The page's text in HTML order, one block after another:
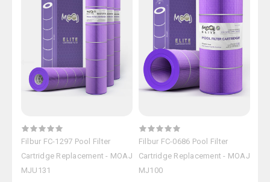
Filbur FC-1297 Pool Filter
Cartridge Replacement - MOAJ
MJU131
Filbur FC-0686 Pool Filter
Cartridge Replacement - MOAJ
MJ100